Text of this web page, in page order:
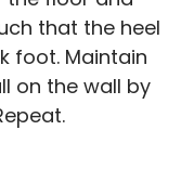
that the heel
foot. Maintain
on the wall by